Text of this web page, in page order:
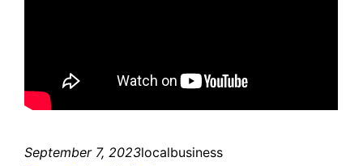
September 7, 2023localbusiness